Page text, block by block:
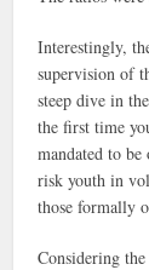
Interestingly,
supervision of
steep dive in
the first time
mandated to
risk youth in
those formally
Considering